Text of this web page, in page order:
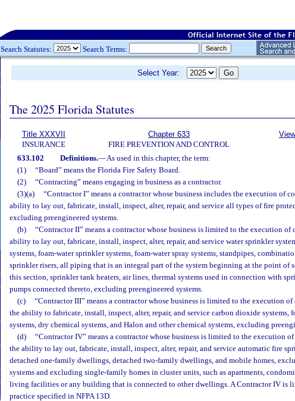
Search Statutes: Search Terms:
Select Year:
The 2025 Florida Statutes
Title XXXVII
INSURANCE
Chapter 633
FIRE PREVENTION AND CONTROL
633.102 Definitions.—As used in this chapter, the term:
(1)
“Board” means the Florida Fire Safety Board.
(2)
“Contracting” means engaging in business as a contractor.
(3)(a)
“Contractor I” means a contractor whose business includes the execution of
ability to lay out, fabricate, install, inspect, alter, repair, and service all types of fire
excluding preengineered systems.
(b)
“Contractor II” means a contractor whose business is limited to the execution of
ability to lay out, fabricate, install, inspect, alter, repair, and service water sprinkler
systems, foam-water sprinkler systems, foam-water spray systems, standpipes,
sprinkler risers, all piping that is an integral part of the system beginning at the point of
this section, sprinkler tank heaters, air lines, thermal systems used in connection with
pumps connected thereto, excluding preengineered systems.
(c)
“Contractor III” means a contractor whose business is limited to the execution
the ability to fabricate, install, inspect, alter, repair, and service carbon dioxide systems,
systems, dry chemical systems, and Halon and other chemical systems, excluding
(d)
“Contractor IV” means a contractor whose business is limited to the execution
the ability to lay out, fabricate, install, inspect, alter, repair, and service automatic fire
detached one-family dwellings, detached two-family dwellings, and mobile homes,
systems and excluding single-family homes in cluster units, such as apartments,
living facilities or any building that is connected to other dwellings. A Contractor IV is
practice specified in NFPA 13D.